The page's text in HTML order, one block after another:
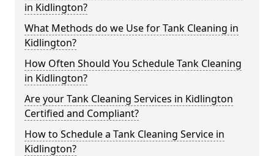
in Kidlington?
What Methods do we Use for Tank Cleaning in
Kidlington?
How Often Should You Schedule Tank Cleaning
in Kidlington?
Are your Tank Cleaning Services in Kidlington
Certified and Compliant?
How to Schedule a Tank Cleaning Service in
Kidlington?